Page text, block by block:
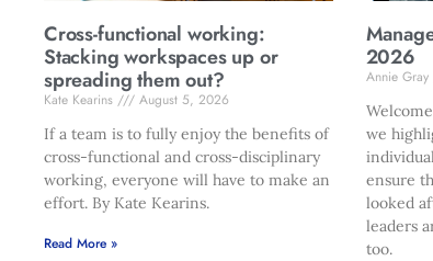
Cross-functional working:
Stacking workspaces up or
spreading them out?
Kate Kearins
August 5, 2026
If a team is to fully enjoy the benefits of
cross-functional and cross-disciplinary
working, everyone will have to make an
effort. By Kate Kearins.
Read More »
2026
Annie Gray
we
ensure
looked
leaders
too.